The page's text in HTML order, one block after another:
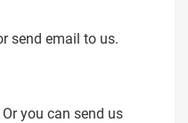
send email to us.
you can send us